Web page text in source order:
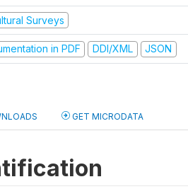
Surveys
in PDF DDI/XML JSON
GET MICRODATA